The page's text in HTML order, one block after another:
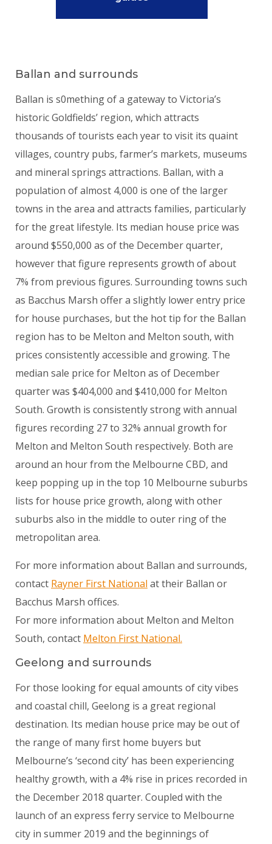
Ballan and surrounds
Ballan is s0mething of a gateway to Victoria’s
historic Goldfields’ region, which attracts
thousands of tourists each year to visit its quaint
villages, country pubs, farmer’s markets, museums
and mineral springs attractions. Ballan, with a
population of almost 4,000 is one of the larger
towns in the area and attracts families, particularly
for the great lifestyle. Its median house price was
around $550,000 as of the December quarter,
however that figure represents growth of about
7% from previous figures. Surrounding towns such
as Bacchus Marsh offer a slightly lower entry price
for house purchases, but the hot tip for the Ballan
region has to be Melton and Melton south, with
prices consistently accessible and growing. The
median sale price for Melton as of December
quarter was $404,000 and $410,000 for Melton
South. Growth is consistently strong with annual
figures recording 27 to 32% annual growth for
Melton and Melton South respectively. Both are
around an hour from the Melbourne CBD, and
keep popping up in the top 10 Melbourne suburbs
lists for house price growth, along with other
suburbs also in the middle to outer ring of the
metropolitan area.
For more information about Ballan and surrounds,
contact Rayner First National at their Ballan or
Bacchus Marsh offices.
For more information about Melton and Melton
South, contact Melton First National.
Geelong and surrounds
For those looking for equal amounts of city vibes
and coastal chill, Geelong is a great regional
destination. Its median house price may be out of
the range of many first home buyers but
Melbourne’s ‘second city’ has been experiencing
healthy growth, with a 4% rise in prices recorded in
the December 2018 quarter. Coupled with the
launch of an express ferry service to Melbourne
city in summer 2019 and the beginnings of